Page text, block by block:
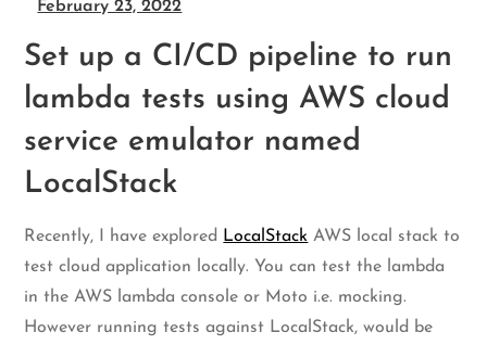
February 23, 2022
Set up a CI/CD pipeline to run
lambda tests using AWS cloud
service emulator named
LocalStack
Recently, I have explored LocalStack AWS local stack to
test cloud application locally. You can test the lambda
in the AWS lambda console or Moto i.e. mocking.
However running tests against LocalStack, would be